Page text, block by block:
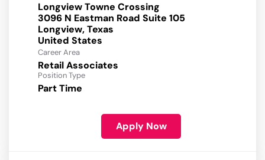
Longview Towne Crossing
3096 N Eastman Road Suite 105
Longview, Texas
Career Area
Retail Associates
Position Type
Part Time
Apply Now